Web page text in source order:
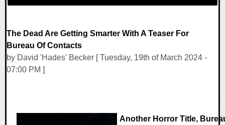
The Dead Are Getting Smarter With A Teaser For
Bureau Of Contacts
by David 'Hades' Becker [ Tuesday, 19th of March 2024 -
07:00 PM ]
Another Horror Title,